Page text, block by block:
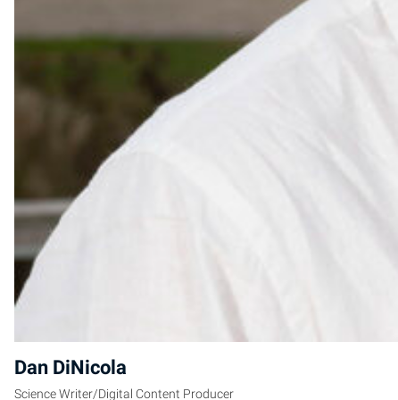
Dan DiNicola
Science Writer/Digital Content Producer